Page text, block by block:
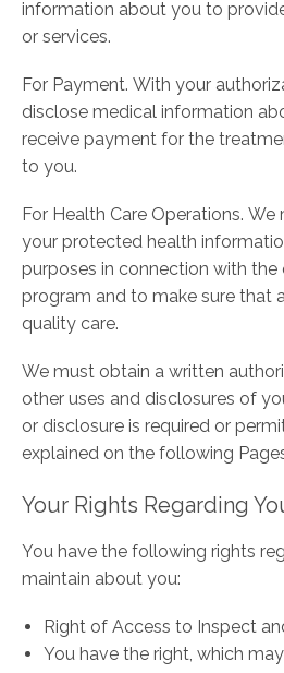
information about you to
or services.
For Payment. With your
disclose medical information
receive payment for the
to you.
For Health Care Operations.
your protected health
purposes in connection with
program and to make sure that
quality care.
We must obtain a written
other uses and disclosures of
or disclosure is required or
explained on the following
Your Rights Regarding
You have the following rights
maintain about you:
Right of Access to Inspect
You have the right, which